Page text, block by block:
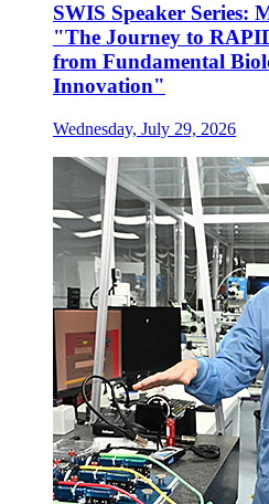
SWIS Speaker Series:
"The Journey to
from Fundamental
Innovation"
Wednesday, July 29, 2026